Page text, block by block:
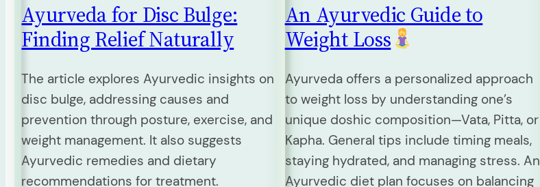
Ayurveda for Disc Bulge:
Finding Relief Naturally
The article explores Ayurvedic insights on
disc bulge, addressing causes and
prevention through posture, exercise, and
weight management. It also suggests
Ayurvedic remedies and dietary
recommendations for treatment.
An Ayurvedic Guide to
Weight Loss
Ayurveda offers a personalized approach
to weight loss by understanding one’s
unique doshic composition—Vata, Pitta, or
Kapha. General tips include timing meals,
staying hydrated, and managing stress. An
Ayurvedic diet plan focuses on balancing